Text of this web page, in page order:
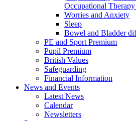
Occupational
Worries and Anxiety
Sleep
Bowel and Bladder
PE and Sport Premium
Pupil Premium
British Values
Safeguarding
Financial Information
News and Events
Latest News
Calendar
Newsletters